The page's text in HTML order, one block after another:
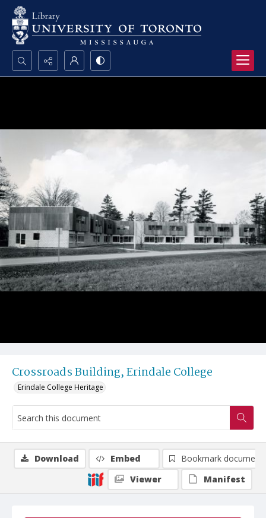
Search...
Crossroads Building, Erindale College
Erindale College Heritage
Download Embed
Bookmark document
Viewer
Manifest